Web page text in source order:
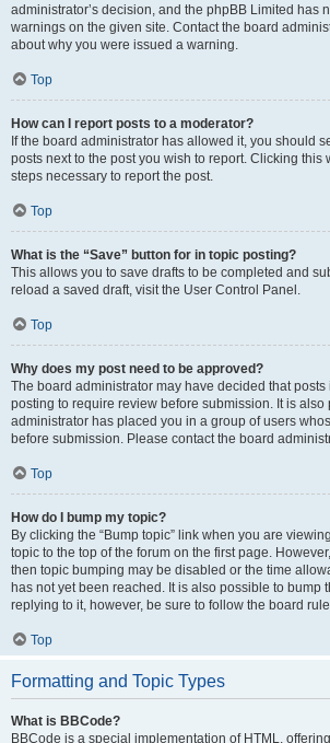
administrator’s decision, and the phpBB Limited has
warnings on the given site. Contact the board
about why you were issued a warning.
Top
How can I report posts to a moderator?
If the board administrator has allowed it, you should
posts next to the post you wish to report. Clicking this
steps necessary to report the post.
Top
What is the “Save” button for in topic posting?
This allows you to save drafts to be completed and
reload a saved draft, visit the User Control Panel.
Top
Why does my post need to be approved?
The board administrator may have decided that posts
posting to require review before submission. It is also
administrator has placed you in a group of users
before submission. Please contact the board
Top
How do I bump my topic?
By clicking the “Bump topic” link when you are
topic to the top of the forum on the first page.
then topic bumping may be disabled or the time
has not yet been reached. It is also possible to bump
replying to it, however, be sure to follow the board
Top
Formatting and Topic Types
What is BBCode?
BBCode is a special implementation of HTML,